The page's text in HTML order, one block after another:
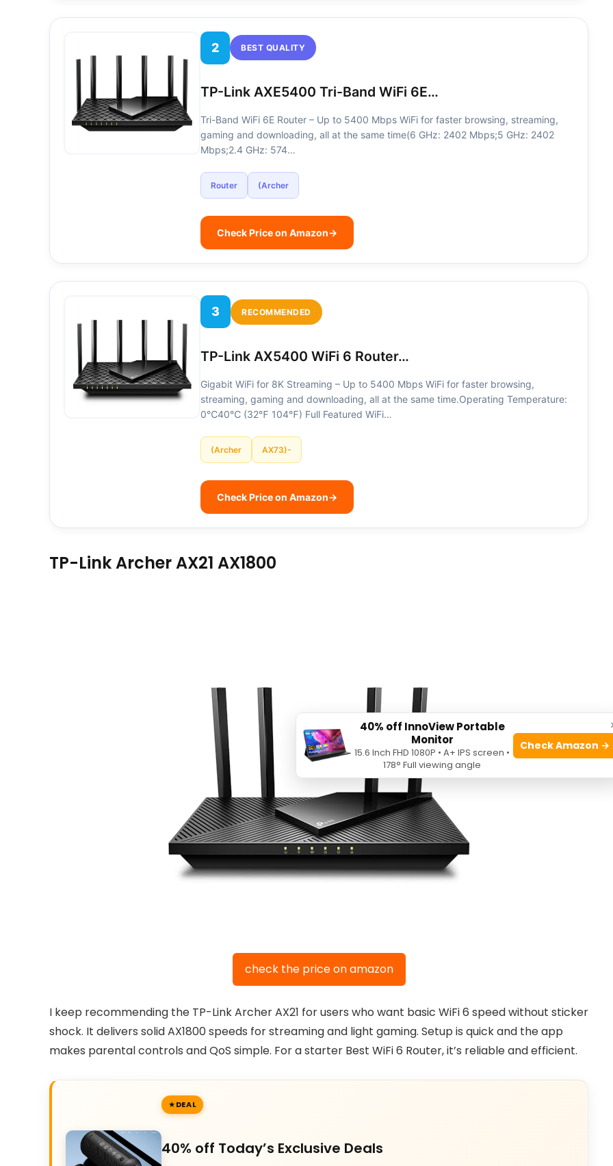
2 BEST QUALITY
TP-Link AXE5400 Tri-Band WiFi 6E…
Tri-Band WiFi 6E Router – Up to 5400 Mbps WiFi for faster browsing, streaming,
gaming and downloading, all at the same time(6 GHz: 2402 Mbps;5 GHz: 2402
Mbps;2.4 GHz: 574…
Router (Archer
Check Price on Amazon→
3 RECOMMENDED
TP-Link AX5400 WiFi 6 Router…
Gigabit WiFi for 8K Streaming – Up to 5400 Mbps WiFi for faster browsing,
streaming, gaming and downloading, all at the same time.Operating Temperature:
0℃40℃ (32℉ 104℉) Full Featured WiFi…
(Archer AX73)-
Check Price on Amazon→
TP-Link Archer AX21 AX1800
check the price on amazon
I keep recommending the TP-Link Archer AX21 for users who want basic WiFi 6 speed without sticker
shock. It delivers solid AX1800 speeds for streaming and light gaming. Setup is quick and the app
makes parental controls and QoS simple. For a starter Best WiFi 6 Router, it’s reliable and efficient.
DEAL
40% off Today’s Exclusive Deals
40% off InnoView Portable
Monitor
15.6 Inch FHD 1080P • A+ IPS screen •
178° Full viewing angle
Check Amazon →